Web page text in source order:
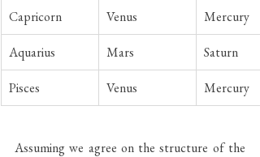
Capricorn Venus Mercury
Aquarius Mars Saturn
Pisces Venus Mercury
Assuming we agree on the structure of the